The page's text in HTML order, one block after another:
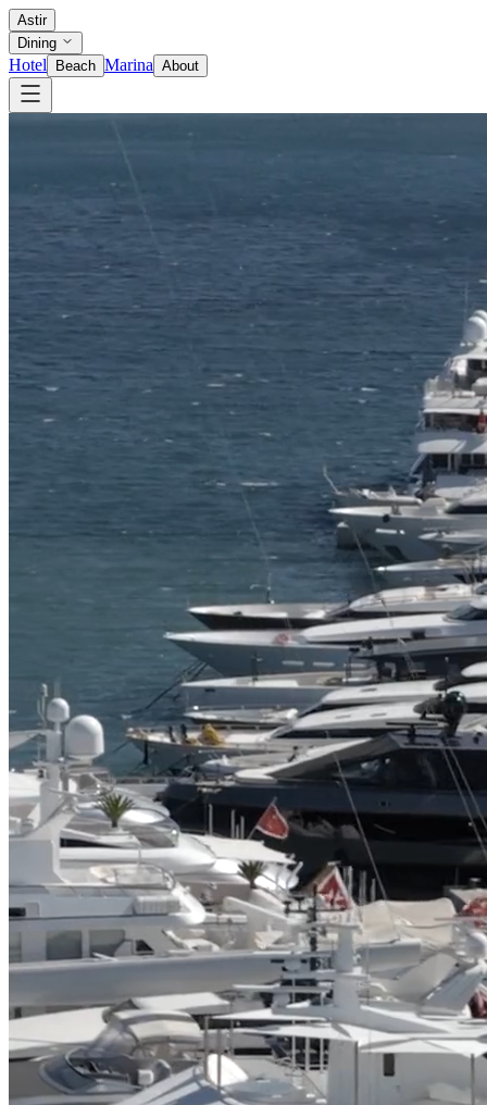
Astir
Dining
Hotel Beach Marina About